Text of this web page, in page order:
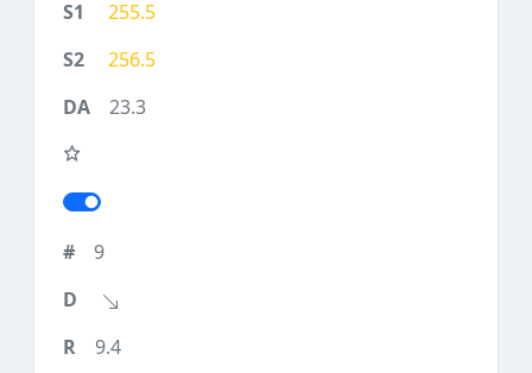
255.5
256.5
23.3
9
9.4